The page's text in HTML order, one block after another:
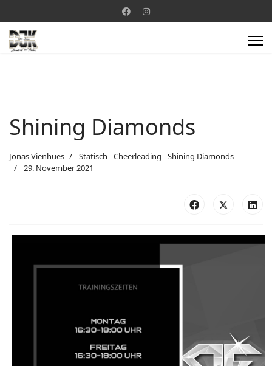
Shining Diamonds
Jonas Vienhues
Statisch - Cheerleading - Shining Diamonds
29. November 2021